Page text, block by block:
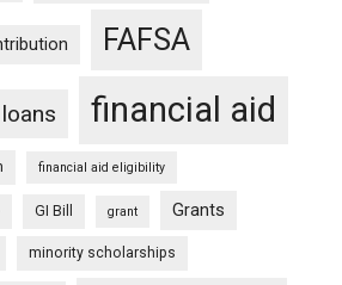
FAFSA
financial aid
financial aid eligibility
GI Bill grant Grants
minority scholarships